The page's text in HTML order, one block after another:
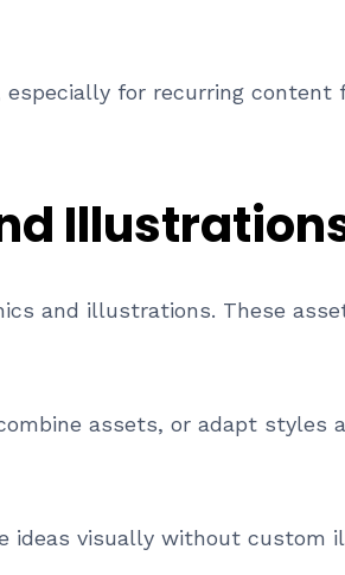
for recurring content
and illustrations. These
assets, or adapt
ideas visually without custom